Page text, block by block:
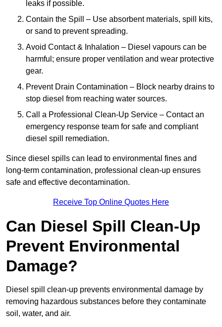
leaks if possible.
Contain the Spill – Use absorbent materials, spill kits,
or sand to prevent spreading.
Avoid Contact & Inhalation – Diesel vapours can be
harmful; ensure proper ventilation and wear protective
gear.
Prevent Drain Contamination – Block nearby drains to
stop diesel from reaching water sources.
Call a Professional Clean-Up Service – Contact an
emergency response team for safe and compliant
diesel spill remediation.
Since diesel spills can lead to environmental fines and
long-term contamination, professional clean-up ensures
safe and effective decontamination.
Receive Top Online Quotes Here
Can Diesel Spill Clean-Up
Prevent Environmental
Damage?
Diesel spill clean-up prevents environmental damage by
removing hazardous substances before they contaminate
soil, water, and air.